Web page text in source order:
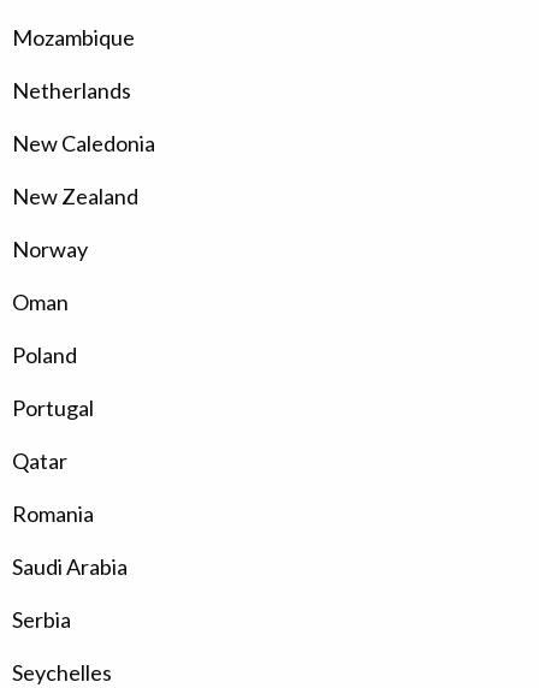
Mozambique
Netherlands
New Caledonia
New Zealand
Norway
Oman
Poland
Portugal
Qatar
Romania
Saudi Arabia
Serbia
Seychelles